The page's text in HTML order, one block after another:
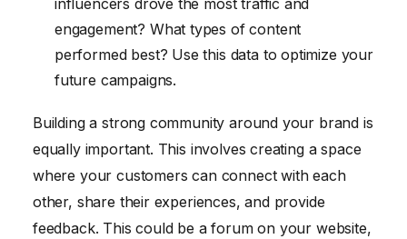
influencers drove the most traffic and
engagement? What types of content
performed best? Use this data to optimize your
future campaigns.
Building a strong community around your brand is
equally important. This involves creating a space
where your customers can connect with each
other, share their experiences, and provide
feedback. This could be a forum on your website,